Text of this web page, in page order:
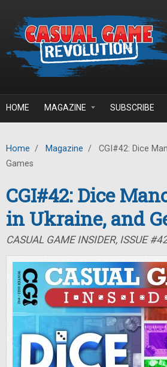
HOME MAGAZINE SUBSCRIBE
Home / Magazine /
CGI#42: Dice
Games
CGI#42: Dice
in Ukraine, and
CASUAL GAME INSIDER, ISSUE